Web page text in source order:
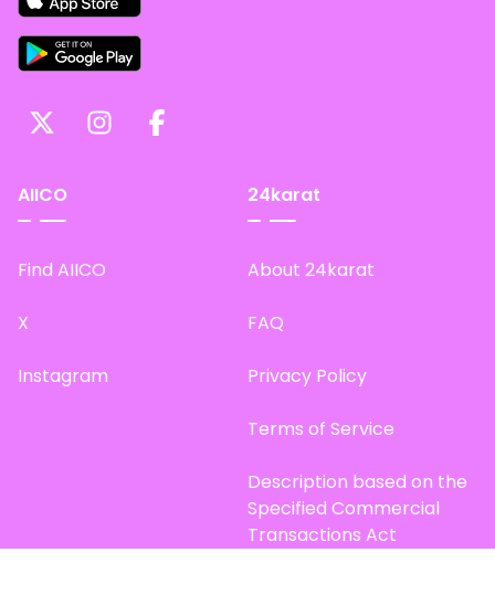
AIICO
Find AIICO
X
Instagram
24karat
About 24karat
FAQ
Privacy Policy
Terms of Service
Description based on the
Specified Commercial
Transactions Act